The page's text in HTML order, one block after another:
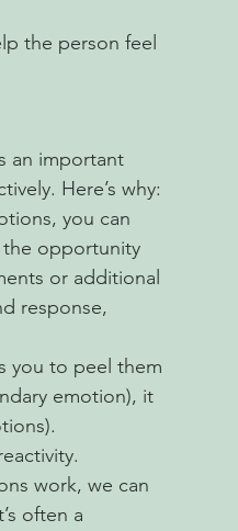
the person feel
an important
Here’s why:
you can
the opportunity
or additional
response,
you to peel them
emotion), it
work, we can
often a